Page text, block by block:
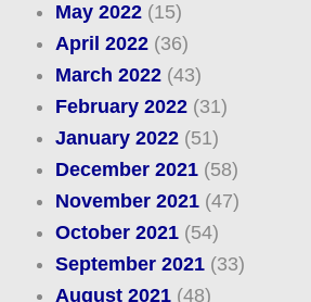
May 2022(15)
April 2022(36)
March 2022(43)
February 2022(31)
January 2022(51)
December 2021(58)
November 2021(47)
October 2021(54)
September 2021(33)
August 2021(48)